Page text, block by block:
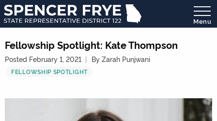
State
Representative
District
122
Menu
Fellowship Spotlight: Kate Thompson
Posted February 1, 2021 By Zarah Punjwani
FELLOWSHIP SPOTLIGHT